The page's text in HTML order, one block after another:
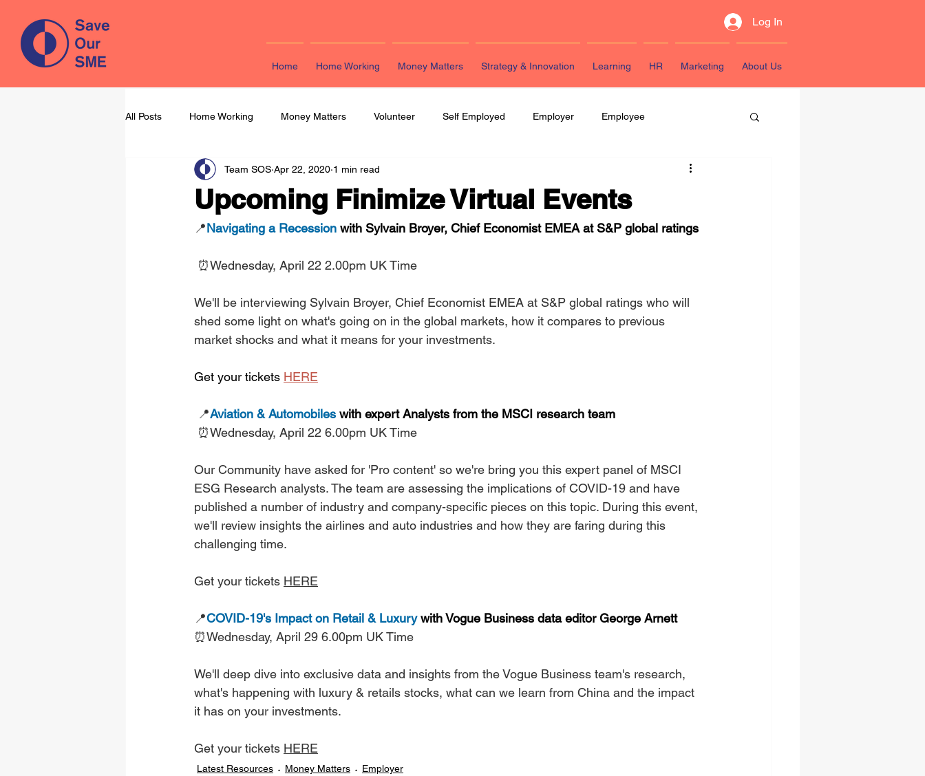
Log In
Home Home Working Money Matters Strategy & Innovation Learning HR Marketing About Us
All Posts Home Working Money Matters Volunteer Self Employed Employer Employee
Learning & Development Marketing HR
Upcoming Finimize Virtual Events
Team SOS Apr 22, 2020 1 min read
📍Navigating a Recession with Sylvain Broyer, Chief Economist EMEA at S&P global ratings
⏰Wednesday, April 22 2.00pm UK Time
We'll be interviewing Sylvain Broyer, Chief Economist EMEA at S&P global ratings who will
shed some light on what's going on in the global markets, how it compares to previous
market shocks and what it means for your investments.
Get your tickets HERE
📍Aviation & Automobiles with expert Analysts from the MSCI research team
⏰Wednesday, April 22 6.00pm UK Time
Our Community have asked for 'Pro content' so we're bring you this expert panel of MSCI
ESG Research analysts. The team are assessing the implications of COVID-19 and have
published a number of industry and company-specific pieces on this topic. During this event,
we'll review insights the airlines and auto industries and how they are faring during this
challenging time.
Get your tickets HERE
📍COVID-19's Impact on Retail & Luxury with Vogue Business data editor George Arnett
⏰Wednesday, April 29 6.00pm UK Time
We'll deep dive into exclusive data and insights from the Vogue Business team's research,
what's happening with luxury & retails stocks, what can we learn from China and the impact
it has on your investments.
Get your tickets HERE
Latest Resources Money Matters Employer